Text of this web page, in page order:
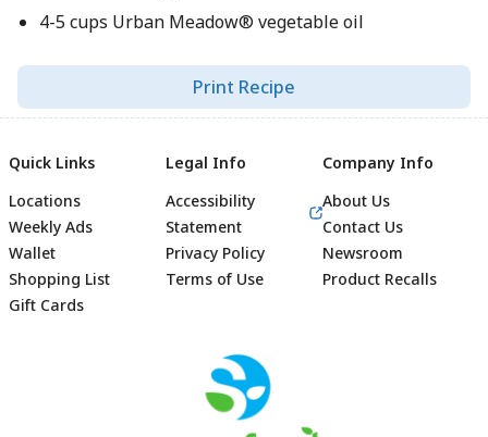
4-5 cups Urban Meadow® vegetable oil
Print Recipe
Footer
Quick Links
Locations
Weekly Ads
Wallet
Shopping List
Gift Cards
Legal Info
Accessibility
Statement
Privacy Policy
Terms of Use
Company Info
About Us
Contact Us
Newsroom
Product Recalls